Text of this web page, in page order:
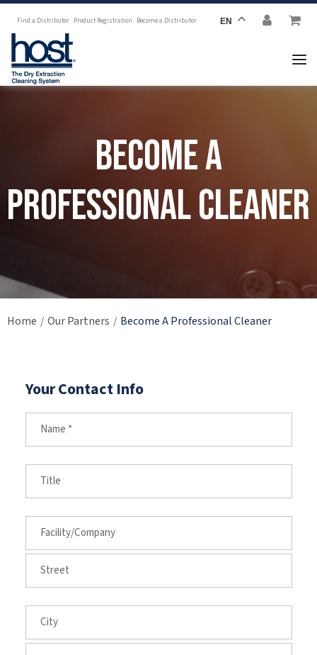
Find a Distributor Product Registration Become a Distributor EN
Become a
Professional Cleaner
Home / Our Partners / Become A Professional Cleaner
Your Contact Info